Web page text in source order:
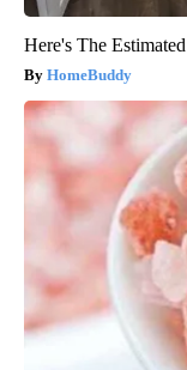
Here's The
HomeBuddy